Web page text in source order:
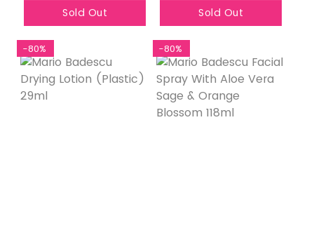
Sold Out Sold Out
-80% -80%